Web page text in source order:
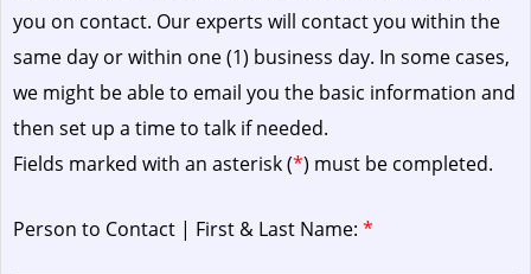
you on contact. Our experts will contact you within the
same day or within one (1) business day. In some cases,
we might be able to email you the basic information and
then set up a time to talk if needed.
Fields marked with an asterisk (*) must be completed.
Person to Contact | First & Last Name: *